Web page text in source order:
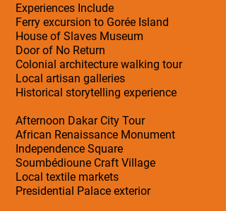
Experiences Include
Ferry excursion to Gorée Island
House of Slaves Museum
Door of No Return
Colonial architecture walking tour
Local artisan galleries
Historical storytelling experience
Afternoon Dakar City Tour
African Renaissance Monument
Independence Square
Soumbédioune Craft Village
Local textile markets
Presidential Palace exterior